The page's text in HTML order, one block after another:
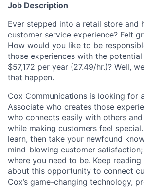
Job Description
Ever stepped into a retail store and
customer service experience? Felt
How would you like to be
those experiences with the
$57,172 per year (27.49/hr.)? Well,
that happen.
Cox Communications is looking for
Associate who creates those
who connects easily with others
while making customers feel
learn, then take your newfound
mind-blowing customer satisfaction;
where you need to be. Keep
about this opportunity to connect
Cox’s game-changing technology,